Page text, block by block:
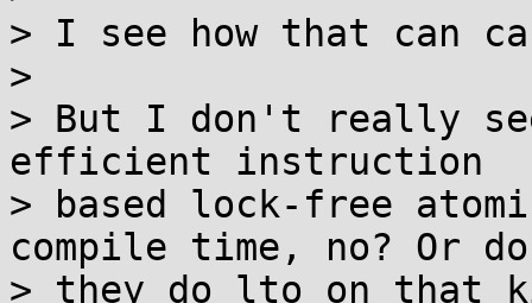
> I see how that can
>
> But I don't really
efficient instruction
> based lock-free
compile time, no? Or do
> they do lto on that